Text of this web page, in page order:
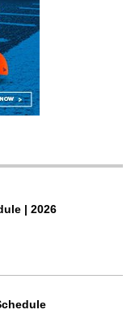
| 2026